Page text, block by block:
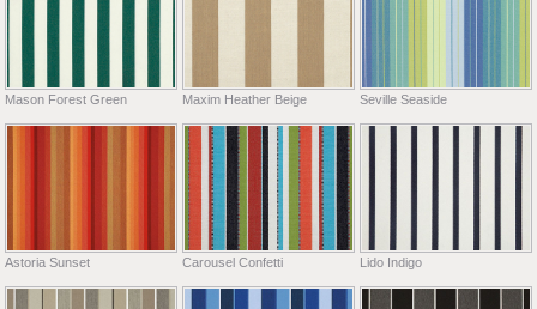
Mason Forest Green Maxim Heather Beige Seville Seaside
Astoria Sunset Carousel Confetti Lido Indigo